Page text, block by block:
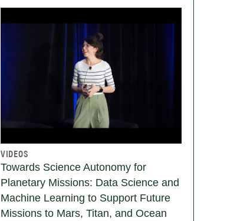
VIDEOS
Towards Science Autonomy for
Planetary Missions: Data Science and
Machine Learning to Support Future
Missions to Mars, Titan, and Ocean